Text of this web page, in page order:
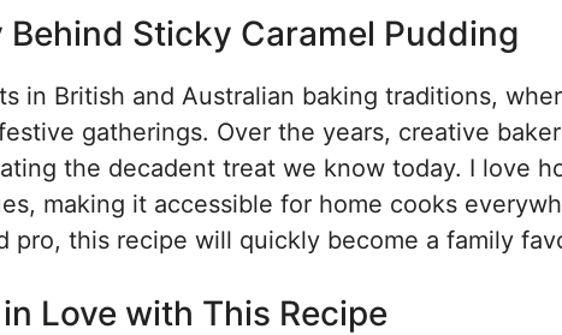
Sticky Caramel Pudding
in British and Australian baking traditions,
gatherings. Over the years, creative
the decadent treat we know today. I love
making it accessible for home cooks
pro, this recipe will quickly become a family
in Love with This Recipe